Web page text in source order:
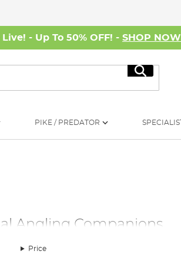
- Up To 50% OFF! - SHOP NOW
Search
PIKE / PREDATOR
Angling Companions
array of carp fishing bivvies and
the perfect carp bivvy or day carp
Price